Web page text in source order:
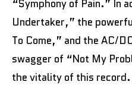
“Symphony of Pain.” In
Undertaker,” the
To Come,” and the AC/
swagger of “Not My
the vitality of this record.